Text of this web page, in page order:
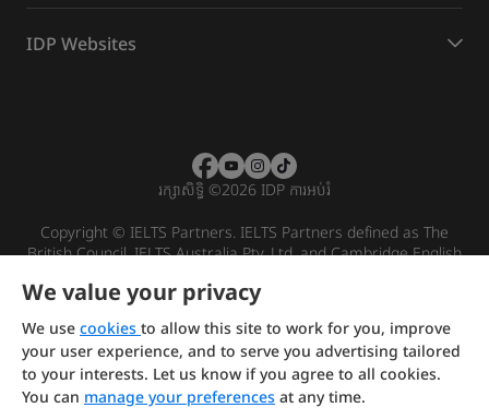
IDP Websites
រក្សាសិទ្ធិ ©2026 IDP ការអប់រំ
Copyright © IELTS Partners. IELTS Partners defined as The
British Council, IELTS Australia Pty. Ltd. and Cambridge English
We value your privacy
We use cookies to allow this site to work for you, improve
your user experience, and to serve you advertising tailored
to your interests. Let us know if you agree to all cookies.
You can manage your preferences at any time.